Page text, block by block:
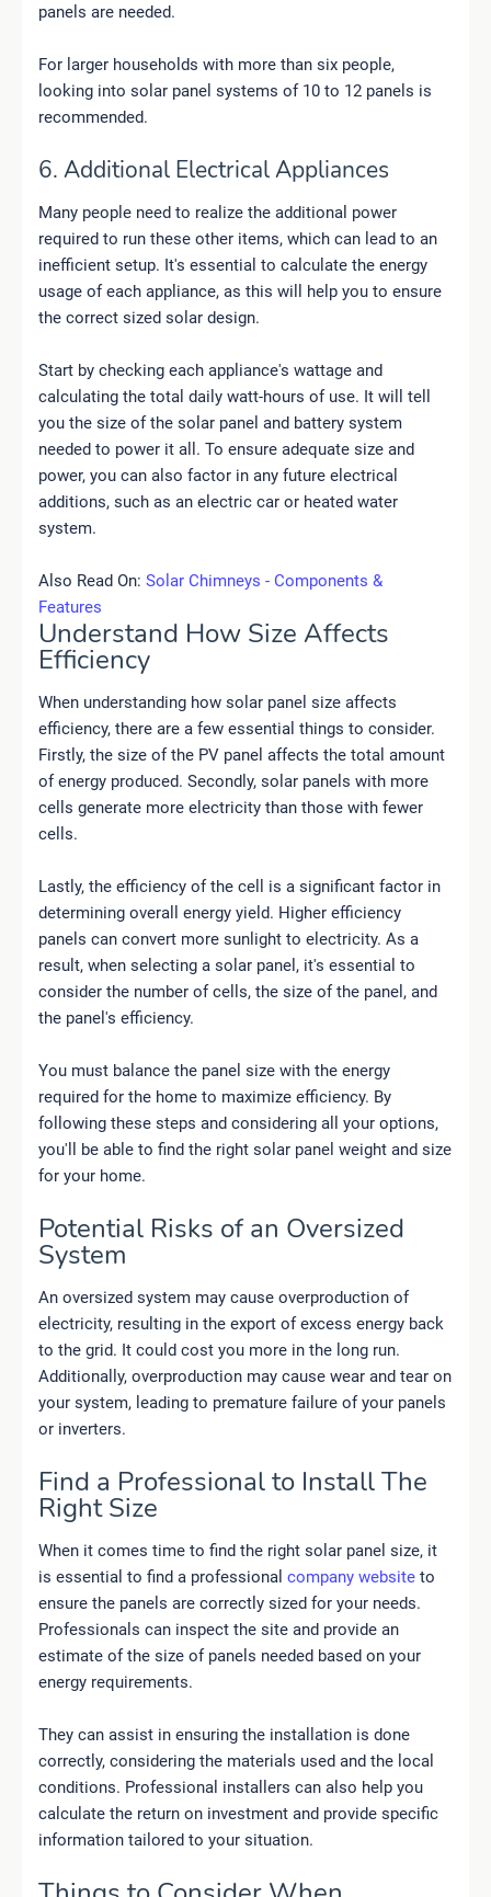
panels are needed.
For larger households with more than six people,
looking into solar panel systems of 10 to 12 panels is
recommended.
6. Additional Electrical Appliances
Many people need to realize the additional power
required to run these other items, which can lead to an
inefficient setup. It's essential to calculate the energy
usage of each appliance, as this will help you to ensure
the correct sized solar design.
Start by checking each appliance's wattage and
calculating the total daily watt-hours of use. It will tell
you the size of the solar panel and battery system
needed to power it all. To ensure adequate size and
power, you can also factor in any future electrical
additions, such as an electric car or heated water
system.
Also Read On: Solar Chimneys - Components &
Features
Understand How Size Affects
Efficiency
When understanding how solar panel size affects
efficiency, there are a few essential things to consider.
Firstly, the size of the PV panel affects the total amount
of energy produced. Secondly, solar panels with more
cells generate more electricity than those with fewer
cells.
Lastly, the efficiency of the cell is a significant factor in
determining overall energy yield. Higher efficiency
panels can convert more sunlight to electricity. As a
result, when selecting a solar panel, it's essential to
consider the number of cells, the size of the panel, and
the panel's efficiency.
You must balance the panel size with the energy
required for the home to maximize efficiency. By
following these steps and considering all your options,
you'll be able to find the right solar panel weight and size
for your home.
Potential Risks of an Oversized
System
An oversized system may cause overproduction of
electricity, resulting in the export of excess energy back
to the grid. It could cost you more in the long run.
Additionally, overproduction may cause wear and tear on
your system, leading to premature failure of your panels
or inverters.
Find a Professional to Install The
Right Size
When it comes time to find the right solar panel size, it
is essential to find a professional company website to
ensure the panels are correctly sized for your needs.
Professionals can inspect the site and provide an
estimate of the size of panels needed based on your
energy requirements.
They can assist in ensuring the installation is done
correctly, considering the materials used and the local
conditions. Professional installers can also help you
calculate the return on investment and provide specific
information tailored to your situation.